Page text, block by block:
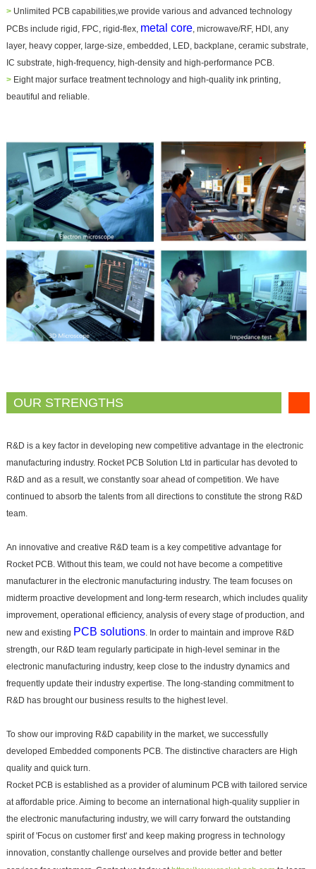
> Unlimited PCB capabilities,we provide various and advanced technology
PCBs include rigid, FPC, rigid-flex, metal core, microwave/RF, HDI, any
layer, heavy copper, large-size, embedded, LED, backplane, ceramic substrate,
IC substrate, high-frequency, high-density and high-performance PCB.
>Eight major surface treatment technology and high-quality ink printing,
beautiful and reliable.
OUR STRENGTHS
R&D is a key factor in developing new competitive advantage in the electronic
manufacturing industry. Rocket PCB Solution Ltd in particular has devoted to
R&D and as a result, we constantly soar ahead of competition. We have
continued to absorb the talents from all directions to constitute the strong R&D
team.
An innovative and creative R&D team is a key competitive advantage for
Rocket PCB. Without this team, we could not have become a competitive
manufacturer in the electronic manufacturing industry. The team focuses on
midterm proactive development and long-term research, which includes quality
improvement, operational efficiency, analysis of every stage of production, and
new and existing PCB solutions. In order to maintain and improve R&D
strength, our R&D team regularly participate in high-level seminar in the
electronic manufacturing industry, keep close to the industry dynamics and
frequently update their industry expertise. The long-standing commitment to
R&D has brought our business results to the highest level.
To show our improving R&D capability in the market, we successfully
developed Embedded components PCB. The distinctive characters are High
quality and quick turn.
Rocket PCB is established as a provider of aluminum PCB with tailored service
at affordable price. Aiming to become an international high-quality supplier in
the electronic manufacturing industry, we will carry forward the outstanding
spirit of 'Focus on customer first' and keep making progress in technology
innovation, constantly challenge ourselves and provide better and better